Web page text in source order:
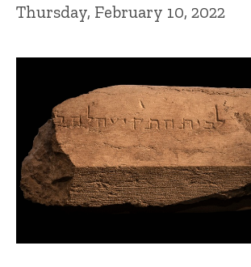
Thursday, February 10, 2022